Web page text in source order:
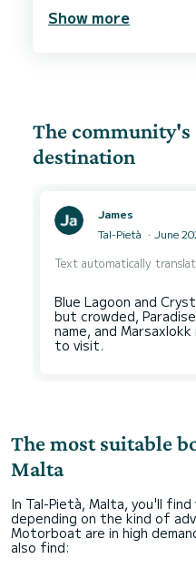
Show more
The community's
destination
James
Tal-Pietà
June
Text automatically
Blue Lagoon and
but crowded,
name, and
The most suitable
Malta
In Tal-Pietà, Malta, you'll
depending on the kind of
Motorboat are in high
also find: